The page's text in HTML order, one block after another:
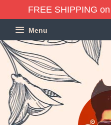
FREE SHIPPING
Menu